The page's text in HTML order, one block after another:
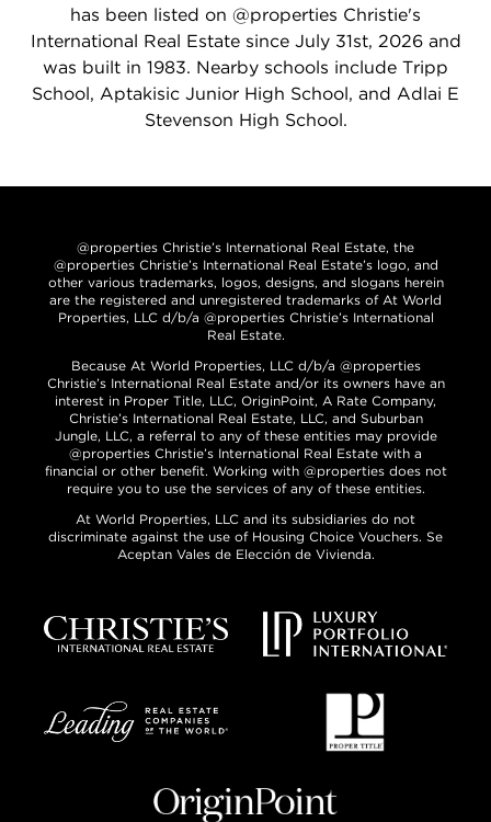
has been listed on @properties Christie's
International Real Estate since July 31st, 2026 and
was built in 1983. Nearby schools include Tripp
School, Aptakisic Junior High School, and Adlai E
Stevenson High School.
@properties Christie’s International Real Estate, the
@properties Christie’s International Real Estate’s logo, and
other various trademarks, logos, designs, and slogans herein
are the registered and unregistered trademarks of At World
Properties, LLC d/b/a @properties Christie’s International
Real Estate.
Because At World Properties, LLC d/b/a @properties
Christie’s International Real Estate and/or its owners have an
interest in Proper Title, LLC, OriginPoint, A Rate Company,
Christie’s International Real Estate, LLC, and Suburban
Jungle, LLC, a referral to any of these entities may provide
@properties Christie’s International Real Estate with a
financial or other benefit. Working with @properties does not
require you to use the services of any of these entities.
At World Properties, LLC and its subsidiaries do not
discriminate against the use of Housing Choice Vouchers. Se
Aceptan Vales de Elección de Vivienda.